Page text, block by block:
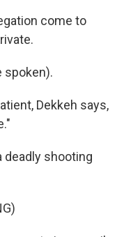
come to
spoken).
Dekkeh says,
deadly shooting